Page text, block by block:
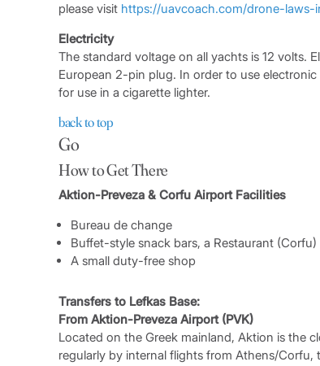
please visit https://uavcoach.com/drone-laws-
Electricity
The standard voltage on all yachts is 12 volts.
European 2-pin plug. In order to use
for use in a cigarette lighter.
back to top
Go
How to Get There
Aktion-Preveza & Corfu Airport Facilities
Bureau de change
Buffet-style snack bars, a Restaurant (Corfu)
A small duty-free shop
Transfers to Lefkas Base:
From Aktion-Preveza Airport (PVK)
Located on the Greek mainland, Aktion is the
regularly by internal flights from Athens/